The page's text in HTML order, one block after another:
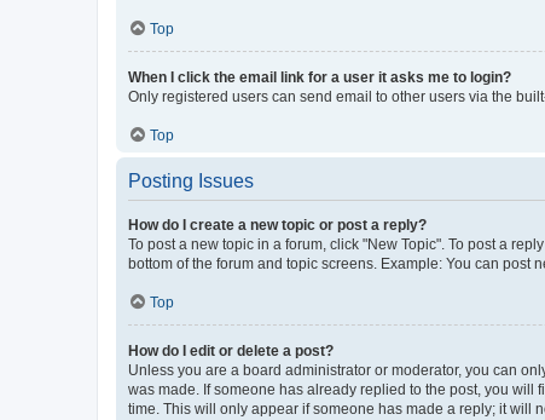
Top
When I click the email link for a user it asks me to login?
Only registered users can send email to other users via the
Top
Posting Issues
How do I create a new topic or post a reply?
To post a new topic in a forum, click "New Topic". To post a
bottom of the forum and topic screens. Example: You can post
Top
How do I edit or delete a post?
Unless you are a board administrator or moderator, you can
was made. If someone has already replied to the post, you
time. This will only appear if someone has made a reply; it will